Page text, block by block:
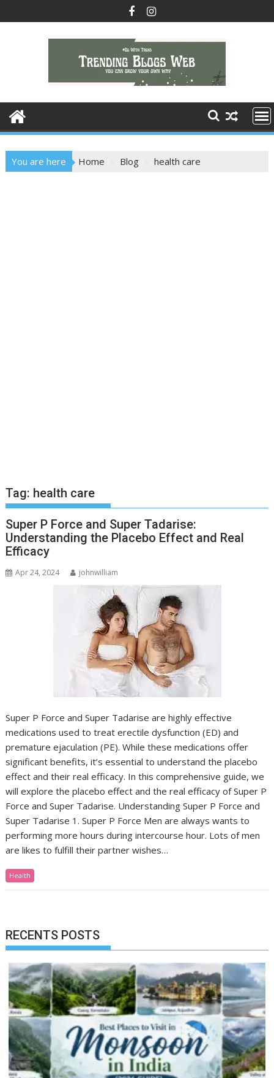
to
You are here Home Blog health care
Tag: health care
Super P Force and Super Tadarise:
Understanding the Placebo Effect and Real
Efficacy
Apr 24, 2024 johnwilliam
Super P Force and Super Tadarise are highly effective
medications used to treat erectile dysfunction (ED) and
premature ejaculation (PE). While these medications offer
significant benefits, it’s essential to understand the placebo
effect and their real efficacy. In this comprehensive guide, we
will explore the placebo effect and the real efficacy of Super P
Force and Super Tadarise. Understanding Super P Force and
Super Tadarise 1. Super P Force Men are always wants to
performing more hours during intercourse hour. Lots of men
are likes to fulfill their partner wishes…
Health
RECENTS POSTS